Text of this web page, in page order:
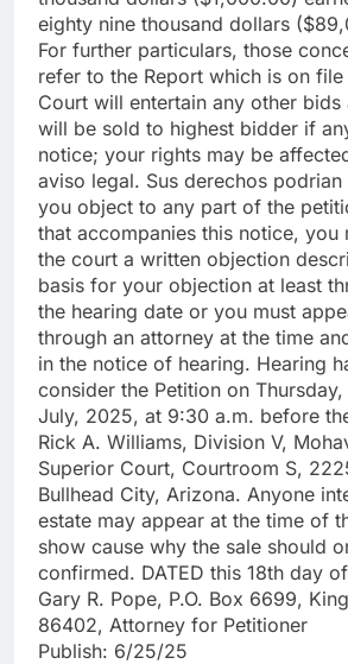
eighty nine thousand dollars
For further particulars, those
refer to the Report which is on
Court will entertain any other
will be sold to highest bidder if
notice; your rights may be
aviso legal. Sus derechos
you object to any part of the
that accompanies this notice, you
the court a written objection
basis for your objection at least
the hearing date or you must
through an attorney at the time
in the notice of hearing. Hearing
consider the Petition on
July, 2025, at 9:30 a.m. before
Rick A. Williams, Division V,
Superior Court, Courtroom S,
Bullhead City, Arizona. Anyone
estate may appear at the time of
show cause why the sale should
confirmed. DATED this 18th day
Gary R. Pope, P.O. Box 6699,
86402, Attorney for Petitioner
Publish: 6/25/25